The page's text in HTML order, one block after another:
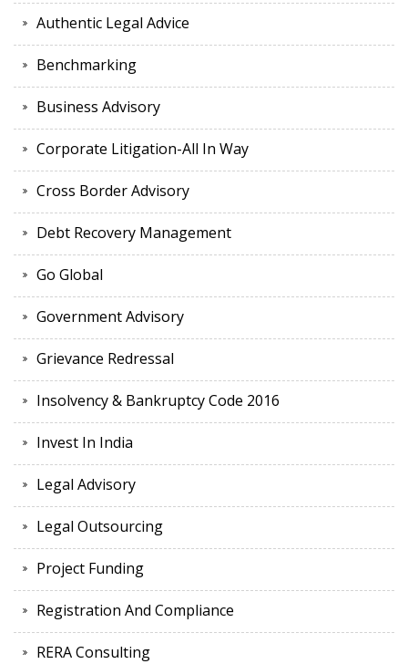
Authentic Legal Advice
Benchmarking
Business Advisory
Corporate Litigation-All In Way
Cross Border Advisory
Debt Recovery Management
Go Global
Government Advisory
Grievance Redressal
Insolvency & Bankruptcy Code 2016
Invest In India
Legal Advisory
Legal Outsourcing
Project Funding
Registration And Compliance
RERA Consulting